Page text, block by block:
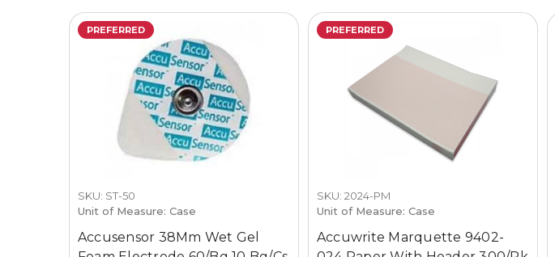
PREFERRED
SKU: ST-50
Unit of Measure: Case
Accusensor 38Mm Wet Gel
PREFERRED
SKU: 2024-PM
Unit of Measure: Case
Accuwrite Marquette 9402-